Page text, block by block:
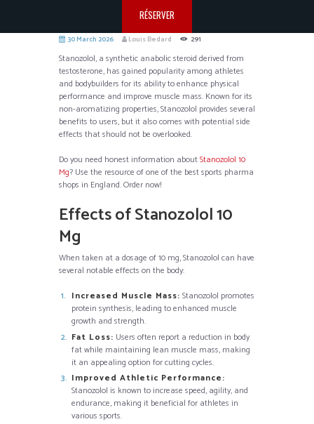
RÉSERVER
30 March 2026 Louis Bedard 291
Stanozolol, a synthetic anabolic steroid derived from
testosterone, has gained popularity among athletes
and bodybuilders for its ability to enhance physical
performance and improve muscle mass. Known for its
non-aromatizing properties, Stanozolol provides several
benefits to users, but it also comes with potential side
effects that should not be overlooked.
Do you need honest information aboutStanozolol 10
Mg? Use the resource of one of the best sports pharma
shops in England. Order now!
Effects of Stanozolol 10
Mg
When taken at a dosage of 10 mg, Stanozolol can have
several notable effects on the body:
Increased Muscle Mass: Stanozolol promotes
protein synthesis, leading to enhanced muscle
growth and strength.
Fat Loss: Users often report a reduction in body
fat while maintaining lean muscle mass, making
it an appealing option for cutting cycles.
Improved Athletic Performance:
Stanozolol is known to increase speed, agility, and
endurance, making it beneficial for athletes in
various sports.